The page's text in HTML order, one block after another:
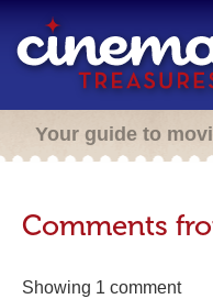
Your guide to
Comments
Showing 1 comment